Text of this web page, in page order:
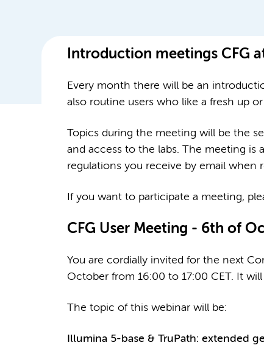
Introduction meetings CFG
Every month there will be an
also routine users who like a fresh up
Topics during the meeting will be the
and access to the labs. The meeting is
regulations you receive by email when
If you want to participate a meeting,
CFG User Meeting - 6th of
You are cordially invited for the next
October from 16:00 to 17:00 CET. It
The topic of this webinar will be:
Illumina 5-base & TruPath: extended